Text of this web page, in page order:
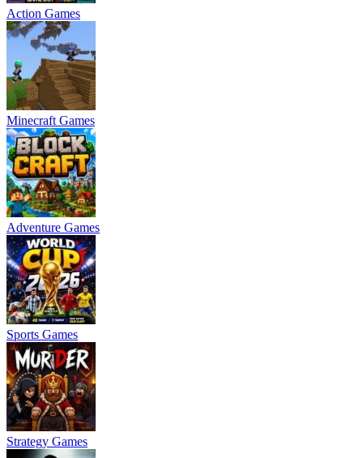
Action Games
Minecraft Games
Adventure Games
Sports Games
Strategy Games